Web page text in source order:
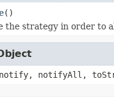
()
the strategy in order to
notify, notifyAll,